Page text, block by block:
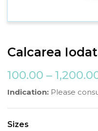
Calcarea
100.00 –
Indication: Please
Sizes